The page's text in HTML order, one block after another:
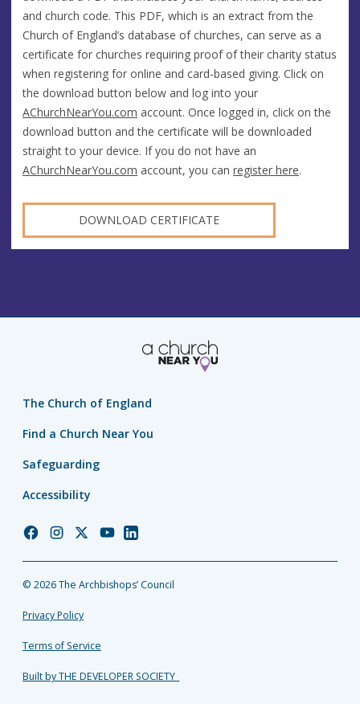
and church code. This PDF, which is an extract from the
Church of England’s database of churches, can serve as a
certificate for churches requiring proof of their charity status
when registering for online and card-based giving. Click on
the download button below and log into your
AChurchNearYou.com account. Once logged in, click on the
download button and the certificate will be downloaded
straight to your device. If you do not have an
AChurchNearYou.com account, you can register here.
DOWNLOAD CERTIFICATE
The Church of England
Find a Church Near You
Safeguarding
Accessibility
Church
Facebook
Church
Instagram
Church
Twitter
Church
YouTube
Church
LinkedIn
© 2026 The Archbishops’ Council
Privacy Policy
Terms of Service
Built by THE DEVELOPER SOCIETY_